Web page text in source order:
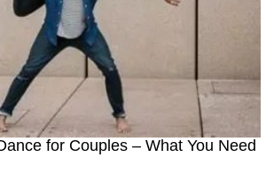
for Couples – What You Need